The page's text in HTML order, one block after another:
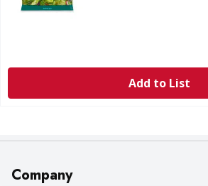
Add to List
Company